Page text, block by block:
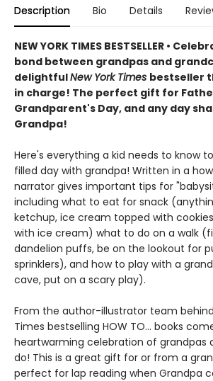
Description Bio Details
NEW YORK TIMES BESTSELLER •
bond between grandpas and
delightfulNew York Times bestseller
in charge! The perfect gift for
Grandparent's Day, and any day
Grandpa!
Here's everything a kid needs to know
filled day with grandpa! Written in a
narrator gives important tips for
including what to eat for snack
ketchup, ice cream topped with
with ice cream) what to do on a walk
dandelion puffs, be on the lookout for
sprinklers), and how to play with a
cave, put on a scary play).
From the author-illustrator team
Times bestselling HOW TO... books
heartwarming celebration of grandpas
do! This is a great gift for or from a
perfect for lap reading when Grandpa